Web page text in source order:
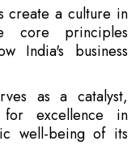
create a culture in
core principles
India's business
as a catalyst,
excellence in
well-being of its